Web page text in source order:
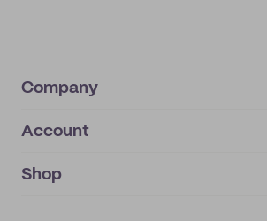
Company
About
IMPRINT
Account
My orders
Shop